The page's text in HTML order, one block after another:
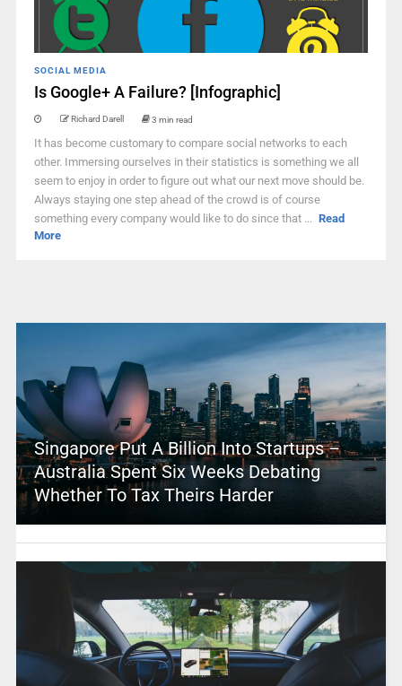
SOCIAL MEDIA
Is Google+ A Failure? [Infographic]
Richard Darell 3 min read
It has become customary to compare social networks to each
other. Immersing ourselves in their statistics is something we all
seem to enjoy in order to figure out what our next move should be.
Always staying one step ahead of the crowd is of course
something every company would like to do since that ... Read
More
Singapore Put A Billion Into Startups –
Australia Spent Six Weeks Debating
Whether To Tax Theirs Harder